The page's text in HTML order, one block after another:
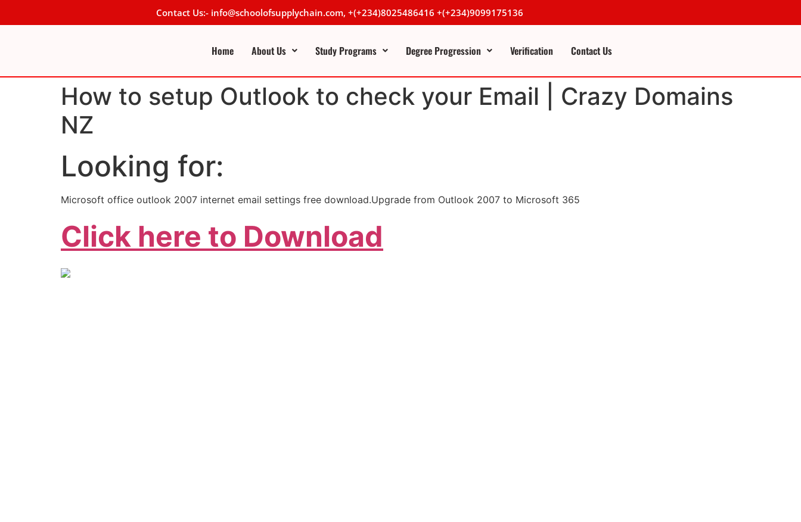
Contact Us:- info@schoolofsupplychain.com, +(+234)8025486416 +(+234)9099175136
Home About Us Study Programs Degree Progression Verification Contact Us
How to setup Outlook to check your Email | Crazy Domains
NZ
Looking for:
Microsoft office outlook 2007 internet email settings free download.Upgrade from Outlook 2007 to Microsoft 365
Click here to Download